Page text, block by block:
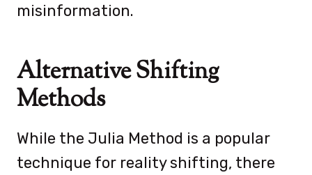
misinformation.
Alternative Shifting
Methods
While the Julia Method is a popular
technique for reality shifting, there